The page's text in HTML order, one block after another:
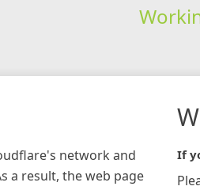
network and
a result, the web page
If